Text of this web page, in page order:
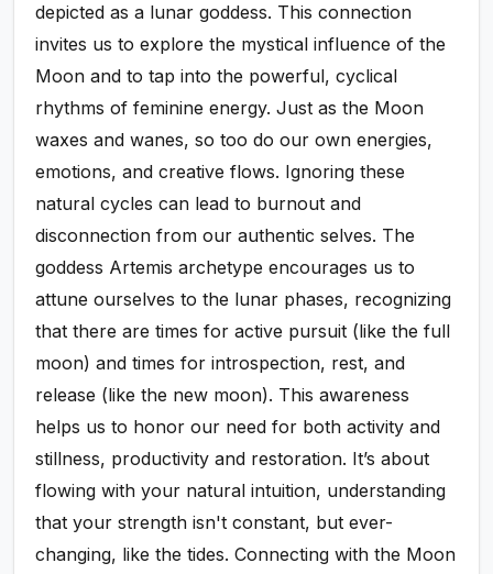
depicted as a lunar goddess. This connection
invites us to explore the mystical influence of the
Moon and to tap into the powerful, cyclical
rhythms of feminine energy. Just as the Moon
waxes and wanes, so too do our own energies,
emotions, and creative flows. Ignoring these
natural cycles can lead to burnout and
disconnection from our authentic selves. The
goddess Artemis archetype encourages us to
attune ourselves to the lunar phases, recognizing
that there are times for active pursuit (like the full
moon) and times for introspection, rest, and
release (like the new moon). This awareness
helps us to honor our need for both activity and
stillness, productivity and restoration. It’s about
flowing with your natural intuition, understanding
that your strength isn't constant, but ever-
changing, like the tides. Connecting with the Moon